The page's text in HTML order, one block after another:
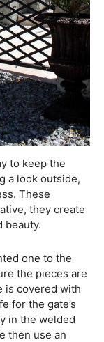
to keep the
a look outside,
These
they create
beauty.
one to the
the pieces are
is covered with
for the gate’s
in the welded
then use an